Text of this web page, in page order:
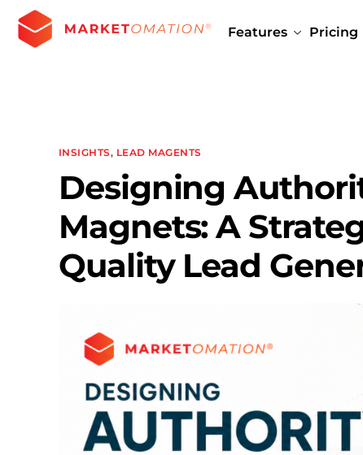
Features Pricing
INSIGHTS, LEAD MAGENTS
Designing
Magnets: A
Quality Lead